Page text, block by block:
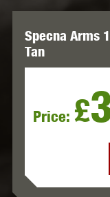
Specna Arms
Tan
Price: £